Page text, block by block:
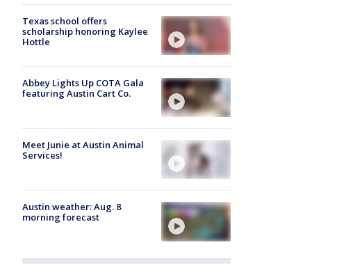
Texas school offers
scholarship honoring Kaylee
Hottle
Abbey Lights Up COTA Gala
featuring Austin Cart Co.
Meet Junie at Austin Animal
Services!
Austin weather: Aug. 8
morning forecast